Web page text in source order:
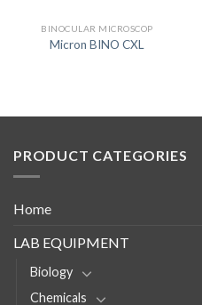
BINOCULAR MICROSCOP
Micron BINO CXL
PRODUCT CATEGORIES
Home
LAB EQUIPMENT
Biology
Chemicals